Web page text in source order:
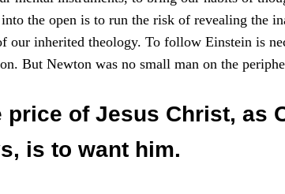
the open is to run the risk of revealing the
our inherited theology. To follow Einstein is
But Newton was no small man on the
price of Jesus Christ, as
is to want him.